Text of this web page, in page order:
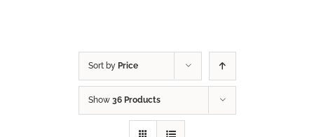
Sort by Price
Show 36 Products